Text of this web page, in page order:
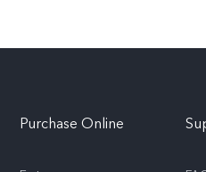
Purchase Online